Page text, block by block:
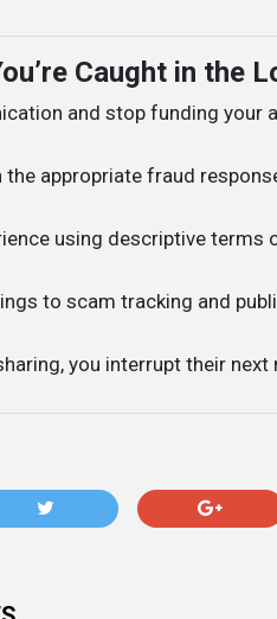
Caught in the
and stop funding your
the appropriate fraud
using descriptive terms
to scam tracking and
you interrupt their next